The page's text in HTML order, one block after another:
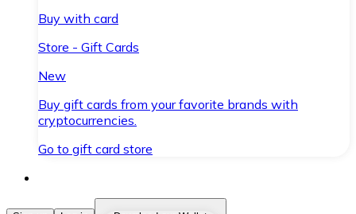
Buy with card
Store - Gift Cards
New
Buy gift cards from your favorite brands with
cryptocurrencies.
Go to gift card store